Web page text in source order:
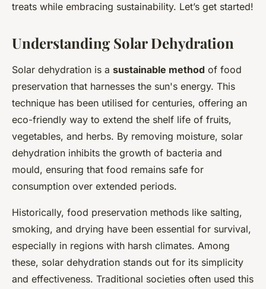
treats while embracing sustainability. Let’s get started!
Understanding Solar Dehydration
Solar dehydration is a sustainable method of food
preservation that harnesses the sun's energy. This
technique has been utilised for centuries, offering an
eco-friendly way to extend the shelf life of fruits,
vegetables, and herbs. By removing moisture, solar
dehydration inhibits the growth of bacteria and
mould, ensuring that food remains safe for
consumption over extended periods.
Historically, food preservation methods like salting,
smoking, and drying have been essential for survival,
especially in regions with harsh climates. Among
these, solar dehydration stands out for its simplicity
and effectiveness. Traditional societies often used this